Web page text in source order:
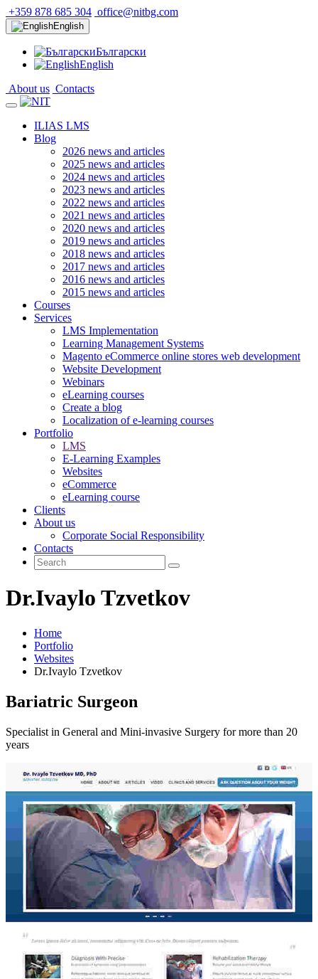
+359 878 685 304 office@nitbg.com
English
Български
English
About us Contacts
ILIAS LMS
Blog
2026 news and articles
2025 news and articles
2024 news and articles
2023 news and articles
2022 news and articles
2021 news and articles
2020 news and articles
2019 news and articles
2018 news and articles
2017 news and articles
2016 news and articles
2015 news and articles
Courses
Services
LMS Implementation
Learning Management Systems
Magento eCommerce online stores web development
Website Development
Webinars
eLearning courses
Create a blog
Localization of e-learning courses
Portfolio
LMS
E-Learning Examples
Websites
eCommerce
eLearning course
Clients
About us
Corporate Social Responsibility
Contacts
Dr.Ivaylo Tzvetkov
Home
Portfolio
Websites
Dr.Ivaylo Tzvetkov
Bariatric Surgeon
Specialist in General and Mini-invasive Surgery for more than 20
years